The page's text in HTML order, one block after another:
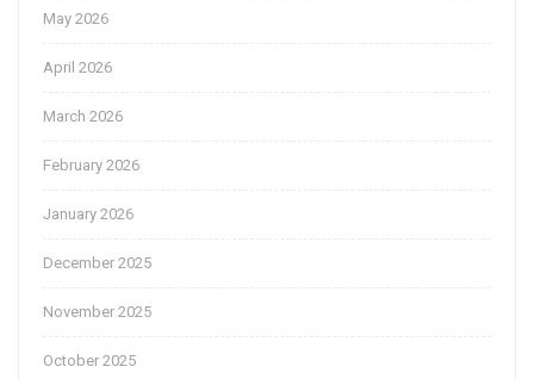
May 2026
April 2026
March 2026
February 2026
January 2026
December 2025
November 2025
October 2025